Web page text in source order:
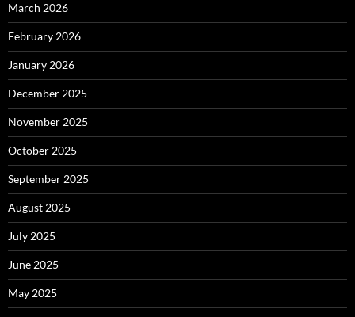
March 2026
February 2026
January 2026
December 2025
November 2025
October 2025
September 2025
August 2025
July 2025
June 2025
May 2025